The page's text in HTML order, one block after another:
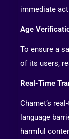
immediate
Age
To ensure a
of its users,
Real-Time
Chamet’s
language
harmful